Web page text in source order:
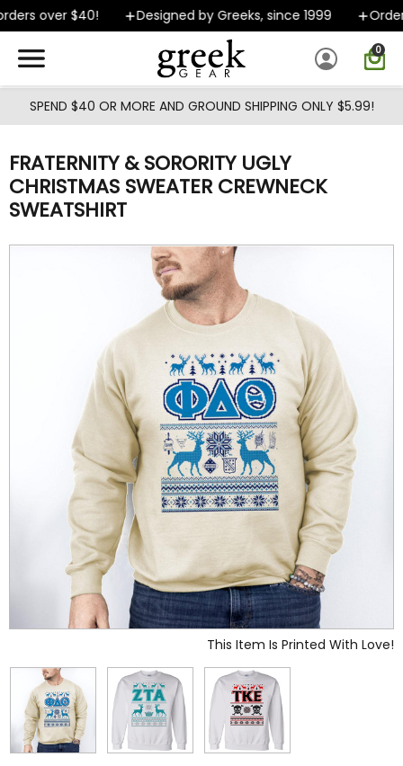
Skip to main content
over $40! Designed by Greeks, since 1999 Orders
0
SPEND $40 OR MORE AND GROUND SHIPPING ONLY $5.99!
FRATERNITY & SORORITY UGLY
CHRISTMAS SWEATER CREWNECK
SWEATSHIRT
This Item Is Printed With Love!